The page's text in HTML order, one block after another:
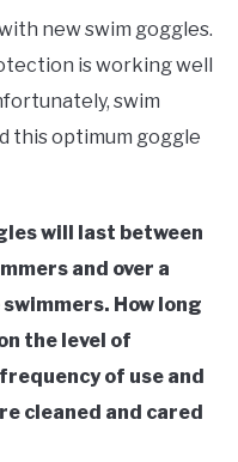
new swim goggles.
is working well
swim
this optimum goggle
will last between
and over a
How long
the level of
of use and
cleaned and cared